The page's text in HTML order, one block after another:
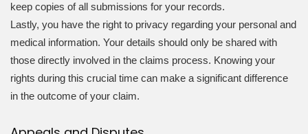
keep copies of all submissions for your records.
Lastly, you have the right to privacy regarding your personal and
medical information. Your details should only be shared with
those directly involved in the claims process. Knowing your
rights during this crucial time can make a significant difference
in the outcome of your claim.